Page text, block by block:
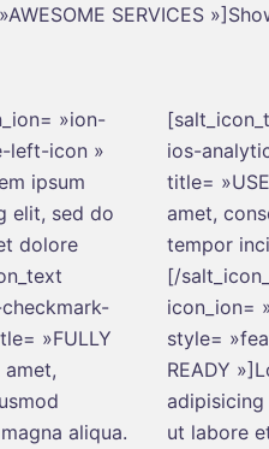
SERVICES
»ion-
left-icon »
ipsum
elit, sed do
dolore
»FULLY
amet,
aliqua.
ios-
title=
amet,
tempor
[/
icon_ion=
style=
READY
ut labore